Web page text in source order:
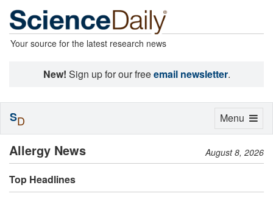
Your source for the latest research news
New! Sign up for our freeemail newsletter.
Allergy News August 8, 2026
Top Headlines
Toggle
Menu
SD